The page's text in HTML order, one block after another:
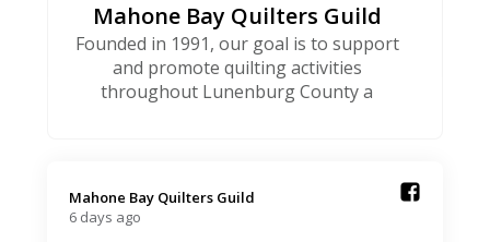
Mahone Bay Quilters Guild
Founded in 1991, our goal is to support
and promote quilting activities
throughout Lunenburg County a
Mahone Bay Quilters Guild️
6 days ago